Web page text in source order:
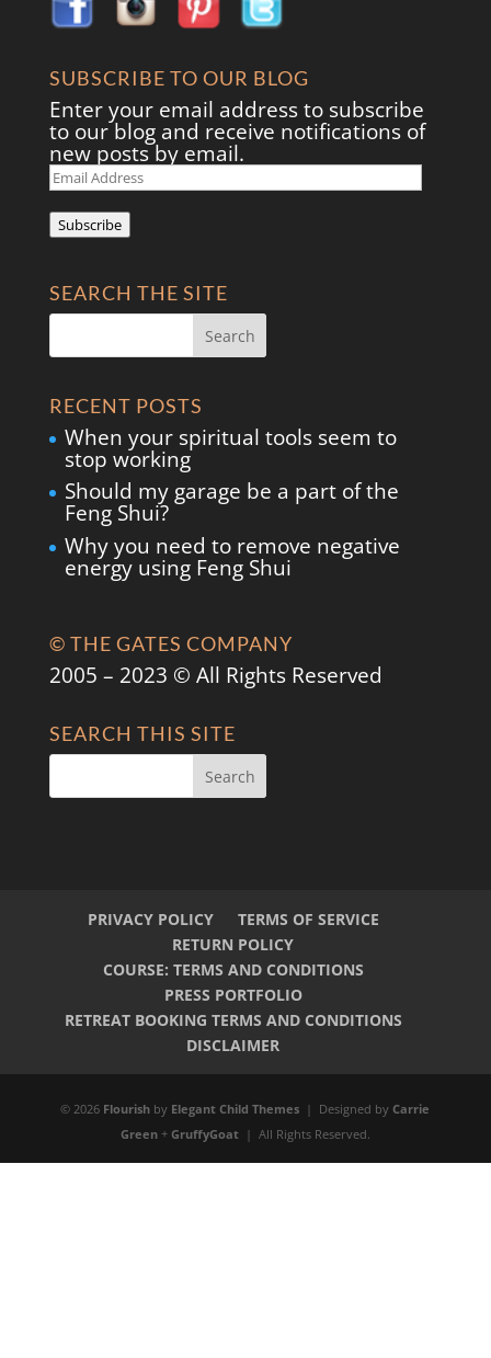
SUBSCRIBE TO OUR BLOG
Enter your email address to subscribe
to our blog and receive notifications of
new posts by email.
Email
Address
Subscribe
SEARCH THE SITE
RECENT POSTS
When your spiritual tools seem to
stop working
Should my garage be a part of the
Feng Shui?
Why you need to remove negative
energy using Feng Shui
© THE GATES COMPANY
2005 – 2023 © All Rights Reserved
SEARCH THIS SITE
PRIVACY POLICY
TERMS OF SERVICE
RETURN POLICY
COURSE: TERMS AND CONDITIONS
PRESS PORTFOLIO
RETREAT BOOKING TERMS AND CONDITIONS
DISCLAIMER
© 2026 Flourish by Elegant Child Themes | Designed byCarrie
Green+ GruffyGoat| All Rights Reserved.